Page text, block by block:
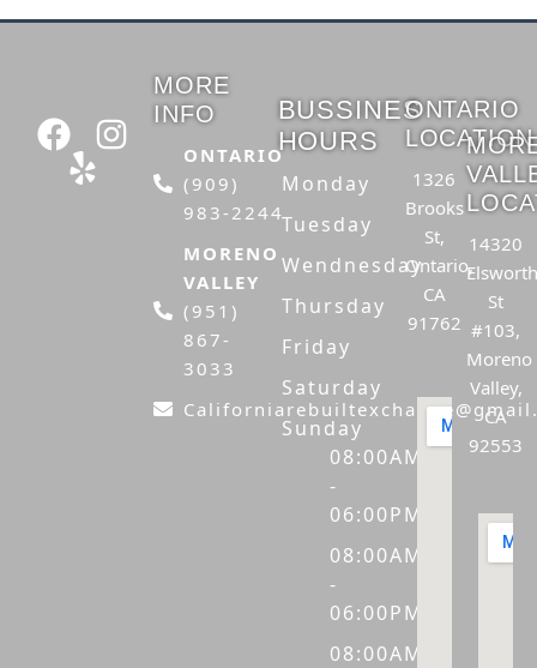
F
a
I
n
Y
e
l
MORE
INFO
ONTARIO
(909)
983-2244
MORENO
VALLEY
(951)
867-
3033
BUSSINES
HOURS
Monday
Tuesday
Wendnesday
Thursday
Friday
Saturday
Sunday
08:00AM
-
06:00PM
08:00AM
-
06:00PM
08:00AM
ONTARIO
LOCATION
1326
Brooks
St,
Ontario,
CA
91762
14320
St
#103,
Moreno
Valley,
CA
92553